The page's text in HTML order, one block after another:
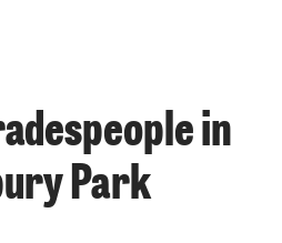
in
Park